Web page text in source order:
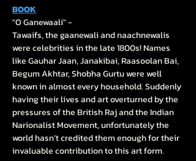
BOOK
"O Ganewaali" -
Tawaifs, the gaanewali and naachnewalis
were celebrities in the late 1800s! Names
like Gauhar Jaan, Janakibai, Raasoolan Bai,
Begum Akhtar, Shobha Gurtu were well
known in almost every household. Suddenly
having their lives and art overturned by the
pressures of the British Raj and the Indian
Narionalist Movement, unfortunately the
world hasn’t credited them enough for their
invaluable contribution to this art form.